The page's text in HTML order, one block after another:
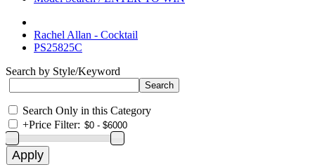
Rachel Allan - Cocktail
PS25825C
Search by Style/Keyword
Search Only in this Category
+Price Filter: